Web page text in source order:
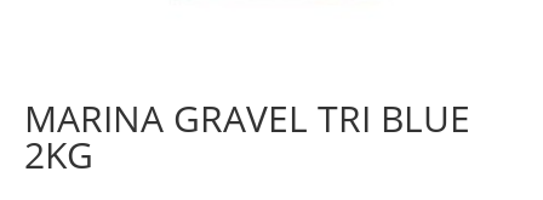
MARINA GRAVEL TRI BLUE
2KG